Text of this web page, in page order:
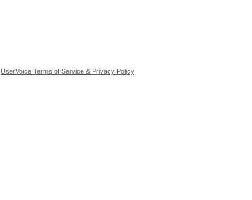
UserVoice Terms of Service & Privacy Policy